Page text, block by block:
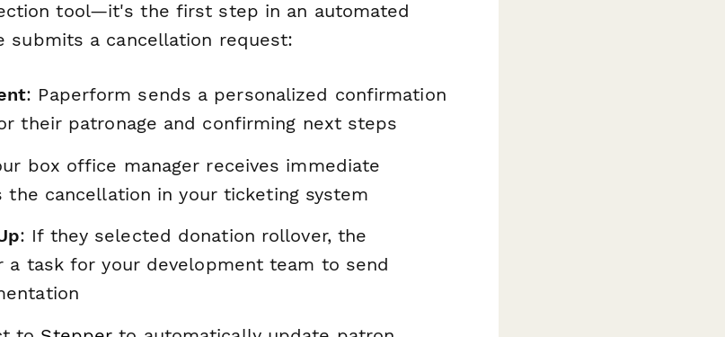
tool—it's the first step in an automated
submits a cancellation request:
: Paperform sends a personalized confirmation
their patronage and confirming next steps
box office manager receives immediate
cancellation in your ticketing system
: If they selected donation rollover, the
a task for your development team to send